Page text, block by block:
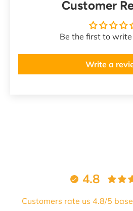
Customer
Be the first to
Write a
4.8
Customers rate us 4.8/5